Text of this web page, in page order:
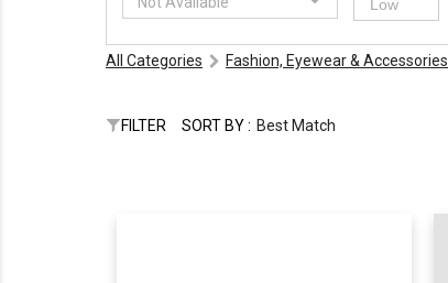
All Categories Fashion, Eyewear & Accessories
FILTER SORT BY : Best Match